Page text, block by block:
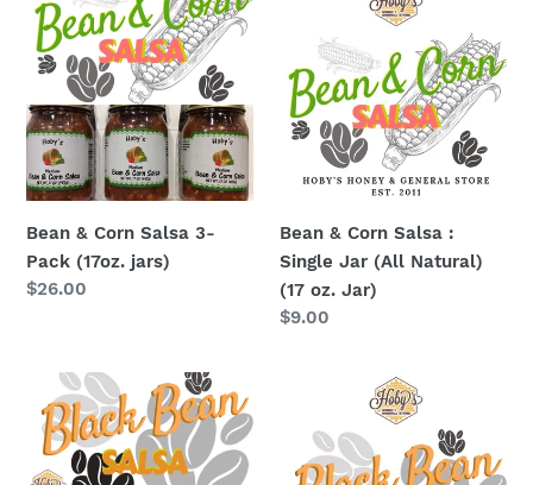
&
Corn
Salsa
3-
Pack
(17oz.
jars)
Bean & Corn Salsa 3-
Pack (17oz. jars)
Regular
$26.00
Corn
Salsa
Single
(All
(17
oz.
Jar)
Bean & Corn Salsa :
Single Jar (All Natural)
(17 oz. Jar)
Regular
$9.00
Black
Bean
Salsa
3-
Salsa